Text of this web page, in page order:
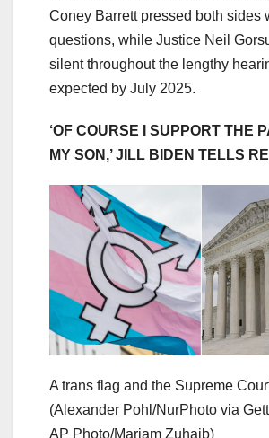
Coney Barrett pressed both sides
questions, while Justice Neil
silent throughout the lengthy
expected by July 2025.
‘OF COURSE I SUPPORT THE
MY SON,’ JILL BIDEN TELLS
A trans flag and the Supreme
(Alexander Pohl/NurPhoto via
AP Photo/Mariam Zuhaib)